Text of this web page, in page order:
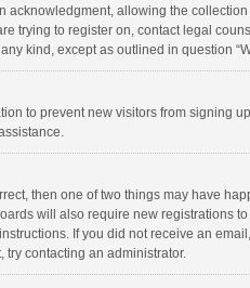
allowing the
trying to register on, contact legal
kind, except as outlined in question
to prevent new visitors from signing
then one of two things may have
will also require new registrations
If you did not receive an
try contacting an administrator.